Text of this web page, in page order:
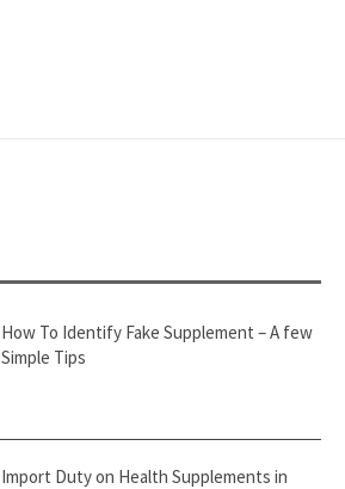
How To Identify Fake Supplement – A few
Simple Tips
Import Duty on Health Supplements in